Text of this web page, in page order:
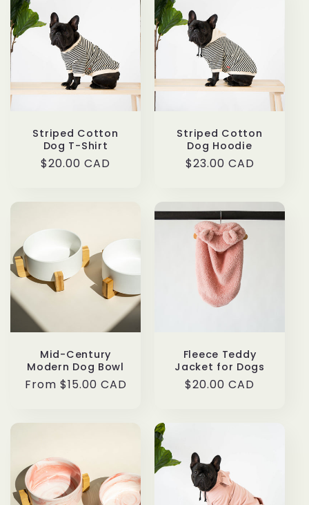
Striped Cotton
Dog T-Shirt
Regular
$20.00 CAD
Striped Cotton
Dog Hoodie
Regular
$23.00 CAD
Mid-Century
Modern Dog Bowl
Regular
From $15.00 CAD
Fleece Teddy
Jacket for Dogs
Regular
$20.00 CAD